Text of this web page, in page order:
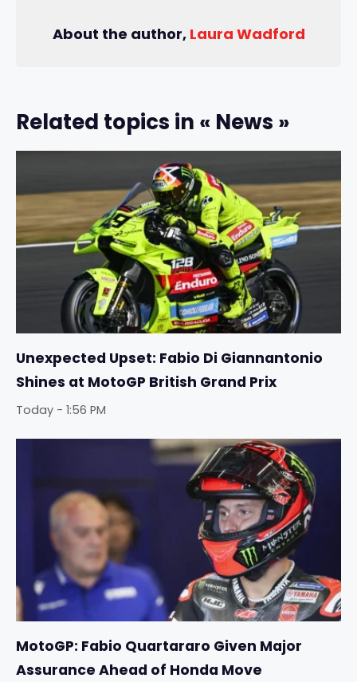
About the author, Laura Wadford
Related topics in « News »
Unexpected Upset: Fabio Di Giannantonio
Shines at MotoGP British Grand Prix
Today - 1:56 PM
MotoGP: Fabio Quartararo Given Major
Assurance Ahead of Honda Move